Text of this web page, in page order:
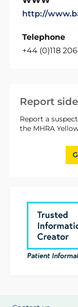
Report
Report a
the MHRA
http://
Telephone
+44 (0)118